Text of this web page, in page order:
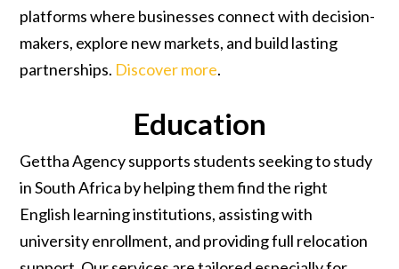
platforms where businesses connect with decision-
makers, explore new markets, and build lasting
partnerships. Discover more.
Education
Gettha Agency supports students seeking to study
in South Africa by helping them find the right
English learning institutions, assisting with
university enrollment, and providing full relocation